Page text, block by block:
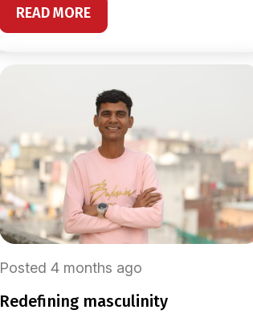
READ MORE
Posted 4 months ago
redefining masculinity